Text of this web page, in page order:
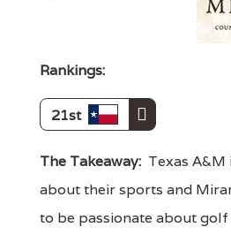
Rankings:
21st
The Takeaway: Texas A&M
about their sports and
to be passionate about